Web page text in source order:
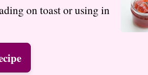
on toast or using in